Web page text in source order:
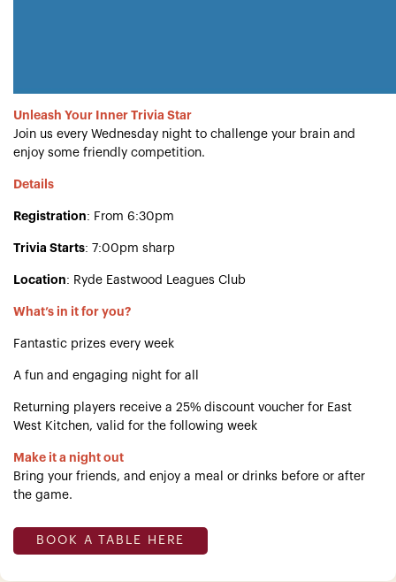
Unleash Your Inner Trivia Star
Join us every Wednesday night to challenge your brain and
enjoy some friendly competition.
Details
Registration: From 6:30pm
Trivia Starts: 7:00pm sharp
Location: Ryde Eastwood Leagues Club
What’s in it for you?
Fantastic prizes every week
A fun and engaging night for all
Returning players receive a 25% discount voucher for East
West Kitchen, valid for the following week
Make it a night out
Bring your friends, and enjoy a meal or drinks before or after
the game.
BOOK A TABLE HERE